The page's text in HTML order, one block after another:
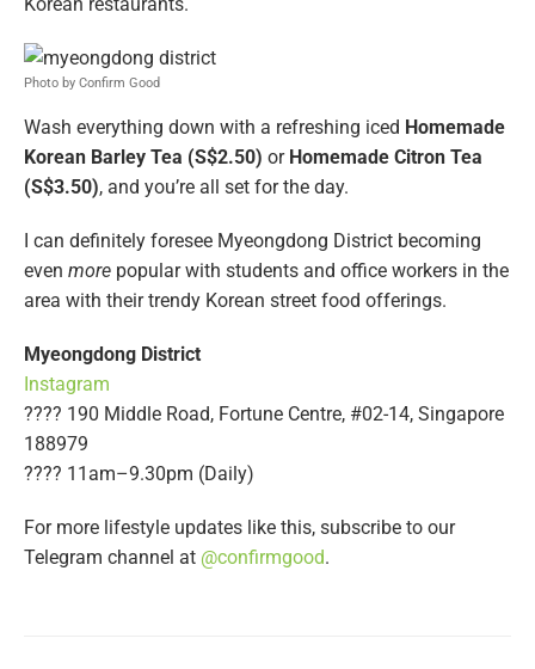
Photo by Confirm Good
Wash everything down with a refreshing iced Homemade
Korean Barley Tea (S$2.50) or Homemade Citron Tea
(S$3.50), and you’re all set for the day.
I can definitely foresee Myeongdong District becoming
even more popular with students and office workers in the
area with their trendy Korean street food offerings.
Myeongdong District
Instagram
???? 190 Middle Road, Fortune Centre, #02-14, Singapore
188979
???? 11am–9.30pm (Daily)
For more lifestyle updates like this, subscribe to our
Telegram channel at @confirmgood.